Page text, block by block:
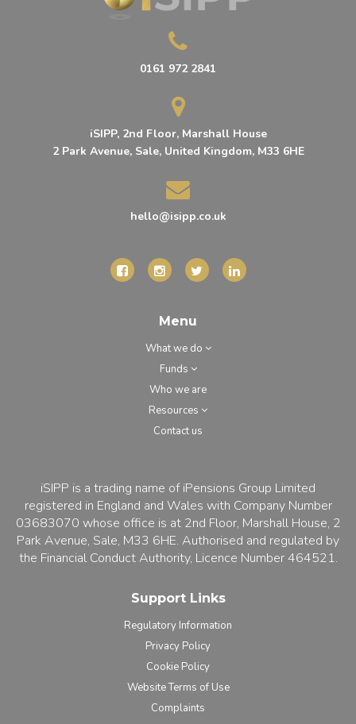
0161 972 2841
iSIPP, 2nd Floor, Marshall House
2 Park Avenue, Sale, United Kingdom, M33 6HE
hello@isipp.co.uk
Menu
What we do
Funds
Who we are
Resources
Contact us
iSIPP is a trading name of iPensions Group Limited
registered in England and Wales with Company Number
03683070 whose office is at 2nd Floor, Marshall House, 2
Park Avenue, Sale, M33 6HE. Authorised and regulated by
the Financial Conduct Authority, Licence Number 464521.
Support Links
Regulatory Information
Privacy Policy
Cookie Policy
Website Terms of Use
Complaints